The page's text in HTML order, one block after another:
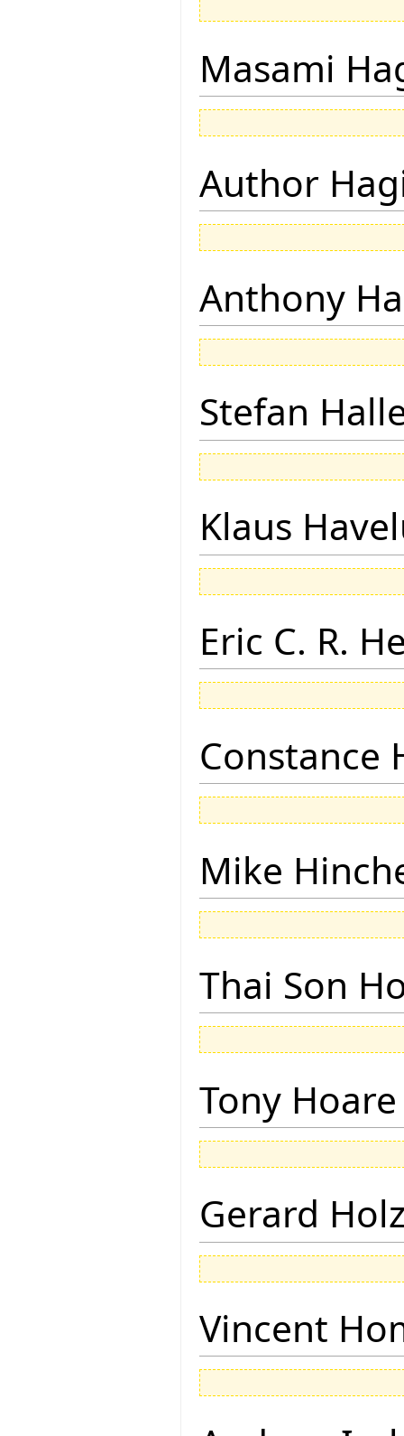
Masami
Author
Anthony
Stefan
Klaus
Eric C. R.
Constance
Mike
Thai Son
Tony Hoare
Gerard
Vincent